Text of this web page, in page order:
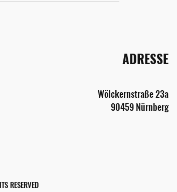
ADRESSE
Wölckernstraße23a
90459 Nürnberg
RESERVED